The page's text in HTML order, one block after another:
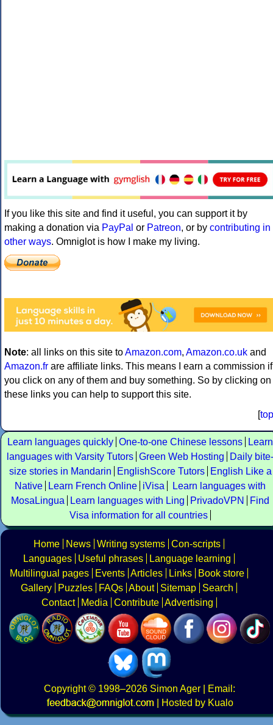
If you like this site and find it useful, you can support it by
making a donation via PayPal or Patreon, or by contributing in
other ways. Omniglot is how I make my living.
Note: all links on this site toAmazon.com, Amazon.co.uk and
Amazon.fr are affiliate links. This means I earn a commission if
you click on any of them and buy something. So by clicking on
these links you can help to support this site.
[top
Learn languages quickly One-to-one Chinese lessons
Learn
languages with Varsity Tutors Green Web Hosting
Daily bite-
size stories in Mandarin
EnglishScore Tutors
English Like a
Native
Learn French Online iVisa
Learn languages with
MosaLingua
Learn languages with Ling PrivadoVPN
Find
Visa information for all countries
Home News Writing systems Con-scripts
Languages
Useful phrases
Language learning
Multilingual pages
Events Articles Links
Book store
Gallery
Puzzles FAQs About Sitemap
Search
Contact
Media Contribute Advertising
Copyright© 1998–2026 Simon Ager | Email:
|
Hosted by Kualo